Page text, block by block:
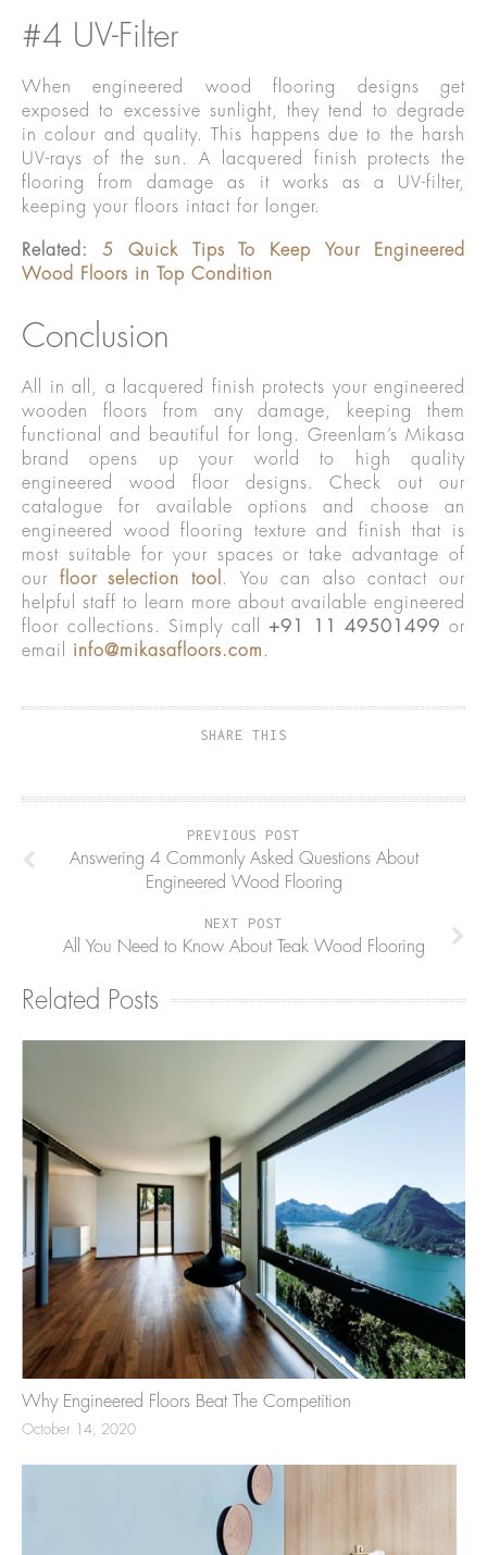
#4 UV-Filter
When engineered wood flooring designs get
exposed to excessive sunlight, they tend to degrade
in colour and quality. This happens due to the harsh
UV-rays of the sun. A lacquered finish protects the
flooring from damage as it works as a UV-filter,
keeping your floors intact for longer.
Related: 5 Quick Tips To Keep Your Engineered
Wood Floors in Top Condition
Conclusion
All in all, a lacquered finish protects your engineered
wooden floors from any damage, keeping them
functional and beautiful for long. Greenlam’s Mikasa
brand opens up your world to high quality
engineered wood floor designs. Check out our
catalogue for available options and choose an
engineered wood flooring texture and finish that is
most suitable for your spaces or take advantage of
our floor selection tool . You can also contact our
helpful staff to learn more about available engineered
floor collections. Simply call +91 11 49501499 or
email info@mikasafloors.com .
SHARE THIS
PREVIOUS POST
Answering 4 Commonly Asked Questions About
Engineered Wood Flooring
NEXT POST
All You Need to Know About Teak Wood Flooring
Related Posts
Why Engineered Floors Beat The Competition
October 14, 2020